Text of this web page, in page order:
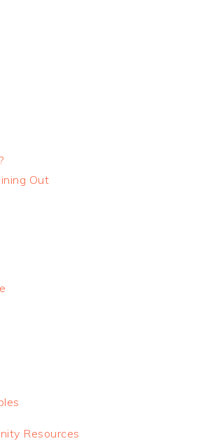
Out
Resources